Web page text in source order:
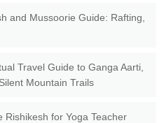
and Mussoorie Guide: Rafting,
Travel Guide to Ganga Aarti,
Mountain Trails
Rishikesh for Yoga Teacher